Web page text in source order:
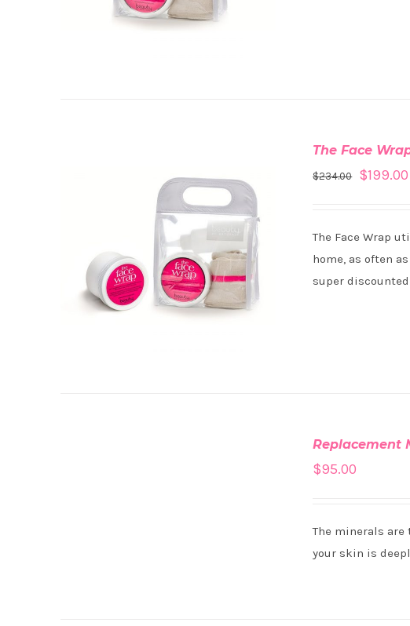
The Face
$234.00 $199.00
The Face Wrap
home, as often
super
Replacement
$95.00
The minerals are
your skin is